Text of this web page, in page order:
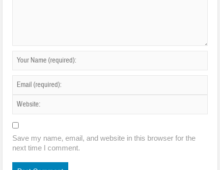
Save my name, email, and website in this browser for the
next time I comment.